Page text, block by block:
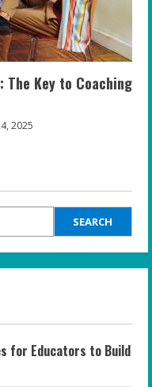
Key to Coaching
2025
SEARCH
for Educators to Build